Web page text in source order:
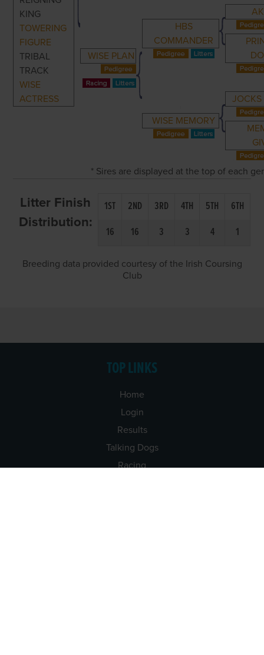
KING
TOWERING
FIGURE
TRIBAL
TRACK
WISE
ACTRESS
WISE PLAN
HBS
COMMANDER
WISE MEMORY
JOCKS
* Sires are displayed at the top of each
Litter Finish
Distribution:
1ST 2ND 3RD 4TH 5TH
6TH
16
16 3 3 4 1
Breeding data provided courtesy of the Irish Coursing
Club
TOP LINKS
Home
Login
Results
Talking Dogs
Racing